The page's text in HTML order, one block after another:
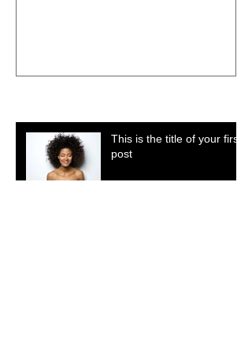
This is the title of your first
post